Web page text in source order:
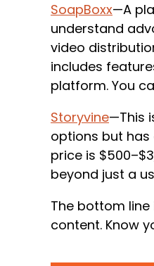
SoapBoxx—A
understand
video
includes
platform. You
Storyvine—This
options but has
price is
beyond just a
The bottom
content. Know